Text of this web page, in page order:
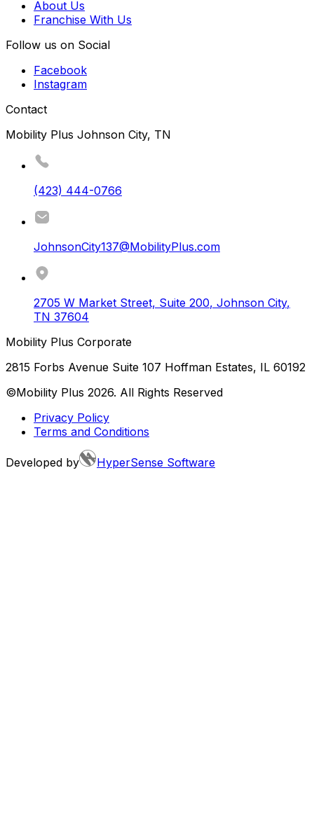
About Us
Franchise With Us
Follow us on Social
Facebook
Instagram
Contact
Mobility Plus Johnson City, TN
(423) 444-0766
JohnsonCity137@MobilityPlus.com
2705 W Market Street, Suite 200, Johnson City,
TN 37604
Mobility Plus Corporate
2815 Forbs Avenue Suite 107 Hoffman Estates, IL 60192
©Mobility Plus 2026. All Rights Reserved
Privacy Policy
Terms and Conditions
Developed by HyperSense Software